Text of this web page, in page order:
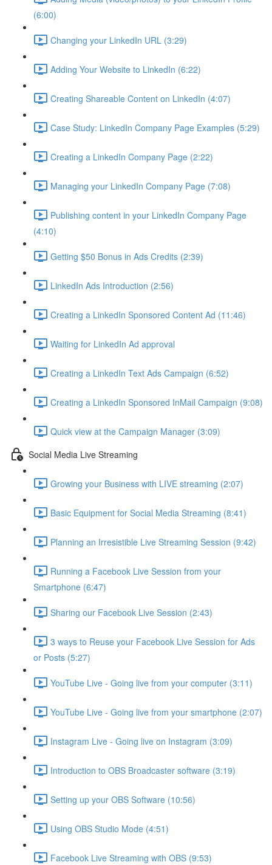
(6:00)
Changing your LinkedIn URL (3:29)
Adding Your Website to LinkedIn (6:22)
Creating Shareable Content on LinkedIn (4:07)
Case Study: LinkedIn Company Page Examples (5:29)
Creating a LinkedIn Company Page (2:22)
Managing your LinkedIn Company Page (7:08)
Publishing content in your LinkedIn Company Page
(4:10)
Getting $50 Bonus in Ads Credits (2:39)
LinkedIn Ads Introduction (2:56)
Creating a LinkedIn Sponsored Content Ad (11:46)
Waiting for LinkedIn Ad approval
Creating a LinkedIn Text Ads Campaign (6:52)
Creating a LinkedIn Sponsored InMail Campaign (9:08)
Quick view at the Campaign Manager (3:09)
Social Media Live Streaming
Growing your Business with LIVE streaming (2:07)
Basic Equipment for Social Media Streaming (8:41)
Planning an Irresistible Live Streaming Session (9:42)
Running a Facebook Live Session from your
Smartphone (6:47)
Sharing our Facebook Live Session (2:43)
3 ways to Reuse your Facebook Live Session for Ads
or Posts (5:27)
YouTube Live - Going live from your computer (3:11)
YouTube Live - Going live from your smartphone (2:07)
Instagram Live - Going live on Instagram (3:09)
Introduction to OBS Broadcaster software (3:19)
Setting up your OBS Software (10:56)
Using OBS Studio Mode (4:51)
Facebook Live Streaming with OBS (9:53)